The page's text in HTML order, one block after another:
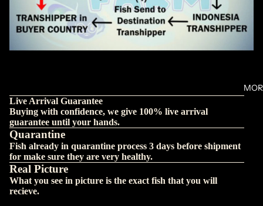
Live Arrival Guarantee
Buying with confidence, we give 100% live arrival
guarantee until your hands.
Quarantine
Fish already in quarantine process 3 days before shipment
for make sure they are very healthy.
Real Picture
What you see in picture is the exact fish that you will
recieve.